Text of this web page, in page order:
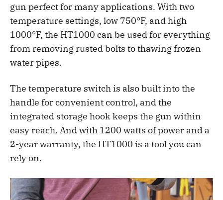
gun perfect for many applications. With two
temperature settings, low 750°F, and high
1000°F, the HT1000 can be used for everything
from removing rusted bolts to thawing frozen
water pipes.
The temperature switch is also built into the
handle for convenient control, and the
integrated storage hook keeps the gun within
easy reach. And with 1200 watts of power and a
2-year warranty, the HT1000 is a tool you can
rely on.